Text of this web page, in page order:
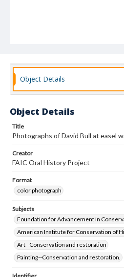
Object Details
Object Details
Title
Photographs of David Bull at easel
Creator
FAIC Oral History Project
Format
color photograph
Subjects
Foundation for Advancement in
American Institute for Conservation of
Art--Conservation and restoration
Painting--Conservation and restoration.